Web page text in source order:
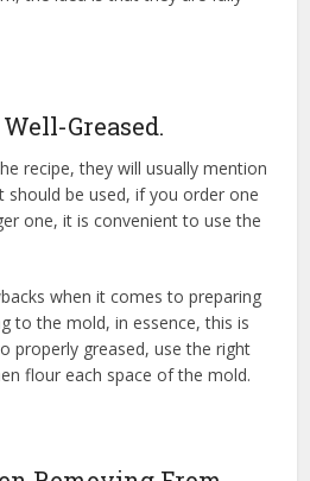
Greased.
recipe, they will usually mention
should be used, if you order one
one, it is convenient to use the
when it comes to preparing
to the mold, in essence, this is
properly greased, use the right
flour each space of the mold.